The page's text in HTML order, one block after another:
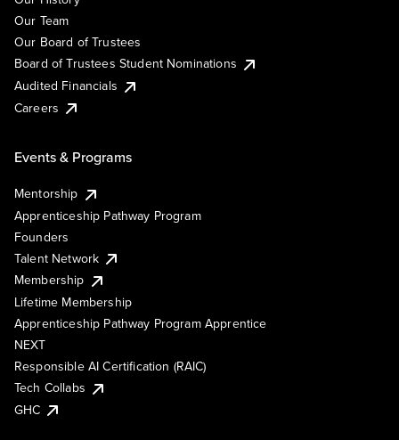
Our Team
Our Board of Trustees
Board of Trustees Student Nominations
Audited Financials
Careers
Events & Programs
Mentorship
Apprenticeship Pathway Program
Founders
Talent Network
Membership
Lifetime Membership
Apprenticeship Pathway Program Apprentice
NEXT
Responsible AI Certification (RAIC)
Tech Collabs
GHC